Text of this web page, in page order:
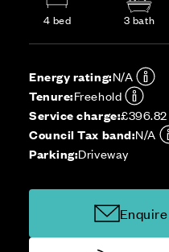
4 bed 3 bath
Energy rating:N/A
Tenure:Freehold
Service charge:£396.82
Council Tax band:N/A
Parking:Driveway